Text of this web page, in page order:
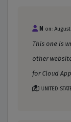
N on:
This one is
other
for Cloud
UNITED